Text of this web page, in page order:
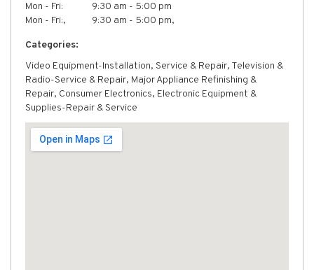
Mon - Fri:
9:30 am - 5:00 pm
Mon - Fri:,
9:30 am - 5:00 pm,
Categories:
Video Equipment-Installation, Service & Repair, Television &
Radio-Service & Repair, Major Appliance Refinishing &
Repair, Consumer Electronics, Electronic Equipment &
Supplies-Repair & Service